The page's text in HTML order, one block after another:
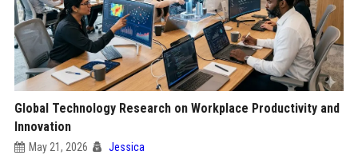
Global Technology Research on Workplace Productivity and
Innovation
May 21, 2026 Jessica